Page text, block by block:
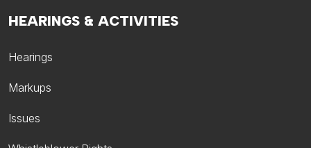
HEARINGS & ACTIVITIES
Hearings
Markups
Issues